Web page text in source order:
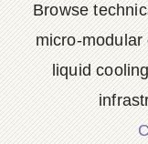
Browse
micro-
liquid